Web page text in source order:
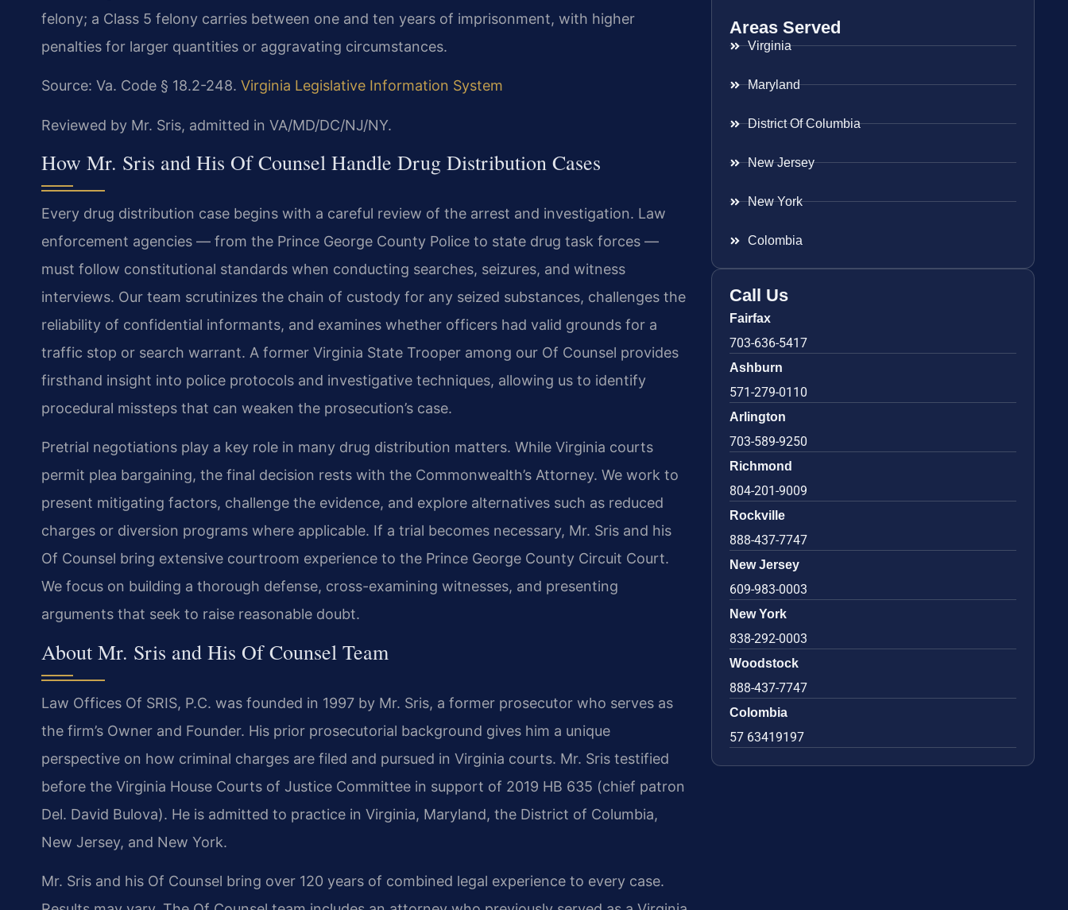
felony; a Class 5 felony carries between one and ten years of imprisonment, with higher
penalties for larger quantities or aggravating circumstances.
Source: Va. Code § 18.2-248. Virginia Legislative Information System
Reviewed by Mr. Sris, admitted in VA/MD/DC/NJ/NY.
How Mr. Sris and His Of Counsel Handle Drug Distribution Cases
Every drug distribution case begins with a careful review of the arrest and investigation. Law
enforcement agencies — from the Prince George County Police to state drug task forces —
must follow constitutional standards when conducting searches, seizures, and witness
interviews. Our team scrutinizes the chain of custody for any seized substances, challenges the
reliability of confidential informants, and examines whether officers had valid grounds for a
traffic stop or search warrant. A former Virginia State Trooper among our Of Counsel provides
firsthand insight into police protocols and investigative techniques, allowing us to identify
procedural missteps that can weaken the prosecution’s case.
Pretrial negotiations play a key role in many drug distribution matters. While Virginia courts
permit plea bargaining, the final decision rests with the Commonwealth’s Attorney. We work to
present mitigating factors, challenge the evidence, and explore alternatives such as reduced
charges or diversion programs where applicable. If a trial becomes necessary, Mr. Sris and his
Of Counsel bring extensive courtroom experience to the Prince George County Circuit Court.
We focus on building a thorough defense, cross-examining witnesses, and presenting
arguments that seek to raise reasonable doubt.
About Mr. Sris and His Of Counsel Team
Law Offices Of SRIS, P.C. was founded in 1997 by Mr. Sris, a former prosecutor who serves as
the firm’s Owner and Founder. His prior prosecutorial background gives him a unique
perspective on how criminal charges are filed and pursued in Virginia courts. Mr. Sris testified
before the Virginia House Courts of Justice Committee in support of 2019 HB 635 (chief patron
Del. David Bulova). He is admitted to practice in Virginia, Maryland, the District of Columbia,
New Jersey, and New York.
Mr. Sris and his Of Counsel bring over 120 years of combined legal experience to every case.
Areas Served
Virginia
Maryland
District Of Columbia
New Jersey
New York
Colombia
Call Us
Fairfax
703-636-5417
Ashburn
571-279-0110
Arlington
703-589-9250
Richmond
804-201-9009
Rockville
888-437-7747
New Jersey
609-983-0003
New York
838-292-0003
Woodstock
888-437-7747
Colombia
57 63419197